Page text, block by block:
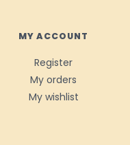
MY ACCOUNT
Register
My orders
My wishlist